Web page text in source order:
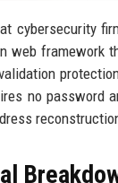
cybersecurity
web framework
no password